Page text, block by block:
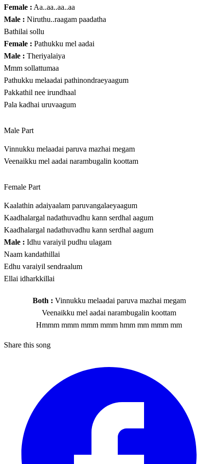
Female : Aa..aa..aa..aa
Male : Niruthu..raagam paadatha
Bathilai sollu
Female : Pathukku mel aadai
Male : Theriyalaiya
Mmm sollattumaa
Pathukku melaadai pathinondraeyaagum
Pakkathil nee irundhaal
Pala kadhai uruvaagum
Male Part
Vinnukku melaadai paruva mazhai megam
Veenaikku mel aadai narambugalin koottam
Female Part
Kaalathin adaiyaalam paruvangalaeyaagum
Kaadhalargal nadathuvadhu kann serdhal aagum
Kaadhalargal nadathuvadhu kann serdhal aagum
Male : Idhu varaiyil pudhu ulagam
Naam kandathillai
Edhu varaiyil sendraalum
Ellai idharkkillai
Both : Vinnukku melaadai paruva mazhai megam
Veenaikku mel aadai narambugalin koottam
Hmmm mmm mmm mmm hmm mm mmm mm
Share this song